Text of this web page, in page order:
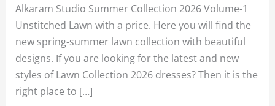
Alkaram Studio Summer Collection 2026 Volume-1
Unstitched Lawn with a price. Here you will find the
new spring-summer lawn collection with beautiful
designs. If you are looking for the latest and new
styles of Lawn Collection 2026 dresses? Then it is the
right place to […]